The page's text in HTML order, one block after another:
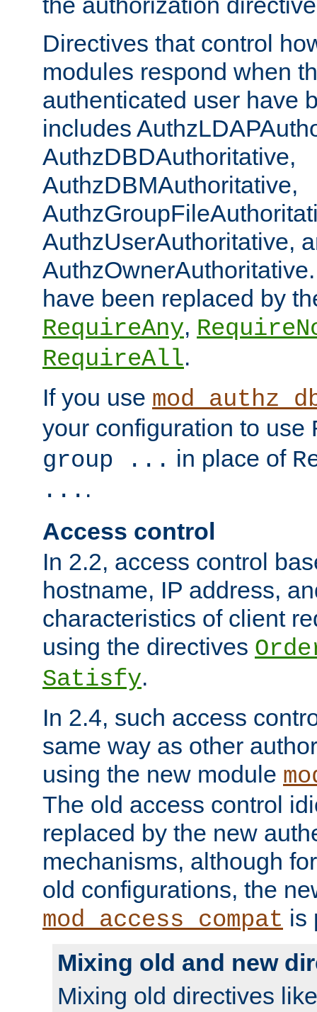
Directives that control
modules respond when
authenticated user have
includes
AuthzDBDAuthoritative,
AuthzDBMAuthoritative,
AuthzUserAuthoritative,
have been replaced by
RequireAny,
RequireAll.
If you use
your configuration to use
group ... in place of
... .
Access control
In 2.2, access control
hostname, IP address,
characteristics of client
using the directives
Satisfy.
In 2.4, such access
same way as other
using the new module
The old access control
replaced by the new
mechanisms, although
old configurations, the
mod_access_compat is
Mixing old and new
Mixing old directives